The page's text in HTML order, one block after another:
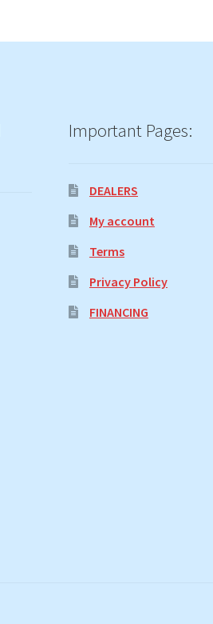
Important Pages:
DEALERS
My account
Terms
Privacy Policy
FINANCING